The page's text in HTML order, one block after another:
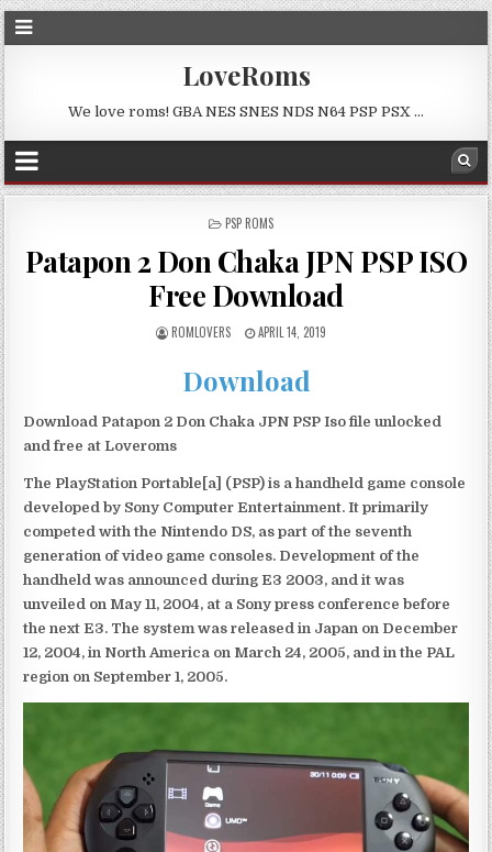
LoveRoms
We love roms! GBA NES SNES NDS N64 PSP PSX …
POSTED
PSP ROMS
Patapon 2 Don Chaka JPN PSP ISO
Free Download
ROMLOVERS APRIL 14, 2019
Download
Download Patapon 2 Don Chaka JPN PSP Iso file unlocked
and free at Loveroms
The PlayStation Portable[a] (PSP) is a handheld game console
developed by Sony Computer Entertainment. It primarily
competed with the Nintendo DS, as part of the seventh
generation of video game consoles. Development of the
handheld was announced during E3 2003, and it was
unveiled on May 11, 2004, at a Sony press conference before
the next E3. The system was released in Japan on December
12, 2004, in North America on March 24, 2005, and in the PAL
region on September 1, 2005.